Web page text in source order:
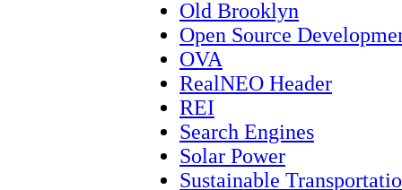
Old Brooklyn
Open Source
OVA
RealNEO Header
REI
Search Engines
Solar Power
Sustainable